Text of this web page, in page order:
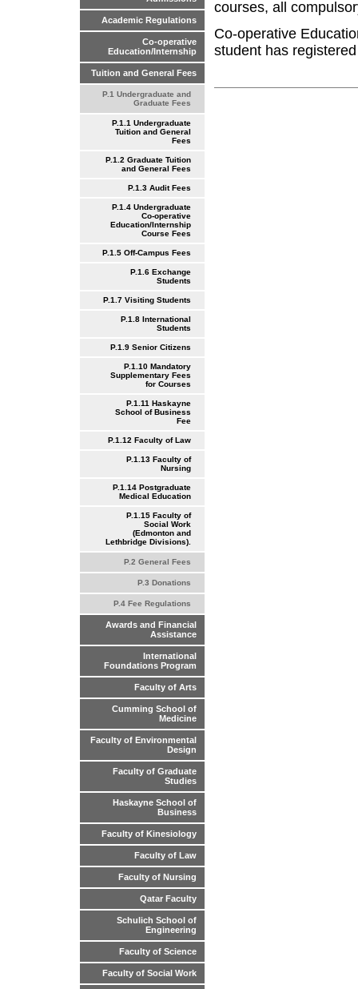
Academic Regulations
Co-operative
Education/Internship
Tuition and General Fees
P.1 Undergraduate and
Graduate Fees
P.1.1 Undergraduate
Tuition and General
Fees
P.1.2 Graduate Tuition
and General Fees
P.1.3 Audit Fees
P.1.4 Undergraduate
Co-operative
Education/Internship
Course Fees
P.1.5 Off-Campus Fees
P.1.6 Exchange
Students
P.1.7 Visiting Students
P.1.8 International
Students
P.1.9 Senior Citizens
P.1.10 Mandatory
Supplementary Fees
for Courses
P.1.11 Haskayne
School of Business
Fee
P.1.12 Faculty of Law
P.1.13 Faculty of
Nursing
P.1.14 Postgraduate
Medical Education
P.1.15 Faculty of
Social Work
(Edmonton and
Lethbridge Divisions).
P.2 General Fees
P.3 Donations
P.4 Fee Regulations
Awards and Financial
Assistance
International
Foundations Program
Faculty of Arts
Cumming School of
Medicine
Faculty of Environmental
Design
Faculty of Graduate
Studies
Haskayne School of
Business
Faculty of Kinesiology
Faculty of Law
Faculty of Nursing
Qatar Faculty
Schulich School of
Engineering
Faculty of Science
Faculty of Social Work
courses, all
Co-operative
student has